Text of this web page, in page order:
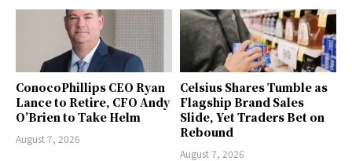
ConocoPhillips CEO Ryan
Lance to Retire, CFO Andy
O’Brien to Take Helm
August 7, 2026
Celsius Shares Tumble as
Flagship Brand Sales
Slide, Yet Traders Bet on
Rebound
August 7, 2026